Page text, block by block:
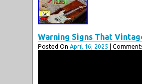
Warning Signs That
Posted On April 16, 2025 |